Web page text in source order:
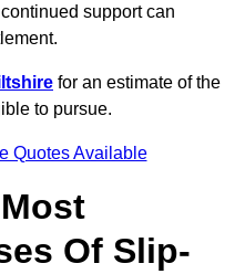
support can
for an estimate of the
to pursue.
Quotes Available
Of Slip-